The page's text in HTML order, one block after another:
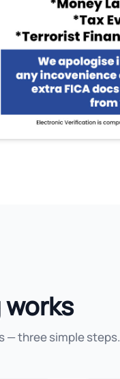
— three simple steps.